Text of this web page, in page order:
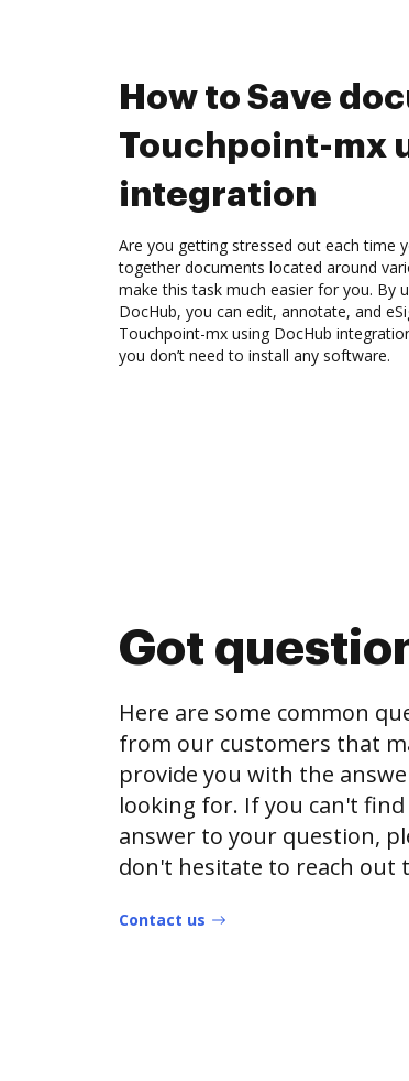
How to Save
Touchpoint-mx
integration
Are you getting stressed out each time
together documents located around
make this task much easier for you. By
DocHub, you can edit, annotate, and
Touchpoint-mx using DocHub
you don’t need to install any software.
Got
Here are some common
from our customers that
provide you with the
looking for. If you can't find
answer to your question,
don't hesitate to reach out
Contact us